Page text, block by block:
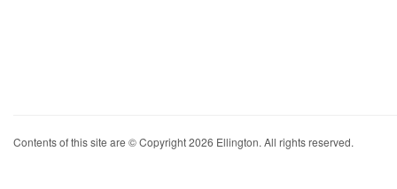
Contents of this site are © Copyright 2026 Ellington. All rights reserved.